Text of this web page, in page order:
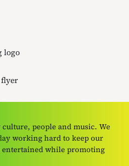
people and music. We
working hard to keep our
while promoting